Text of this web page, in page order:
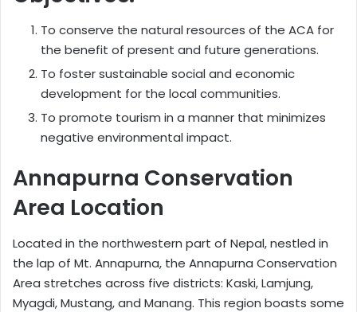
To conserve the natural resources of the ACA for
the benefit of present and future generations.
To foster sustainable social and economic
development for the local communities.
To promote tourism in a manner that minimizes
negative environmental impact.
Annapurna Conservation
Area Location
Located in the northwestern part of Nepal, nestled in
the lap of Mt. Annapurna, the Annapurna Conservation
Area stretches across five districts: Kaski, Lamjung,
Myagdi, Mustang, and Manang. This region boasts some